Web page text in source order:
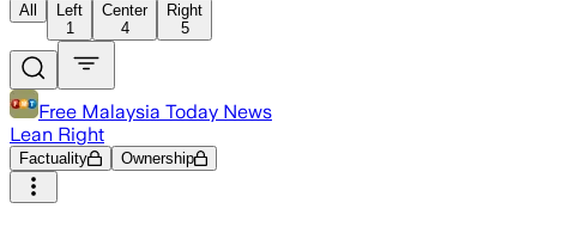
All
Left
1
Center
4
Right
5
Free Malaysia Today News
Lean Right
Factuality Ownership